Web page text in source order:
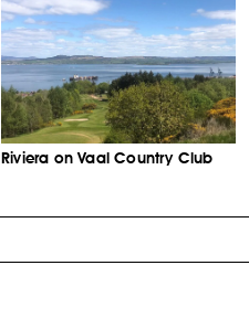
Riviera on Vaal Country Club